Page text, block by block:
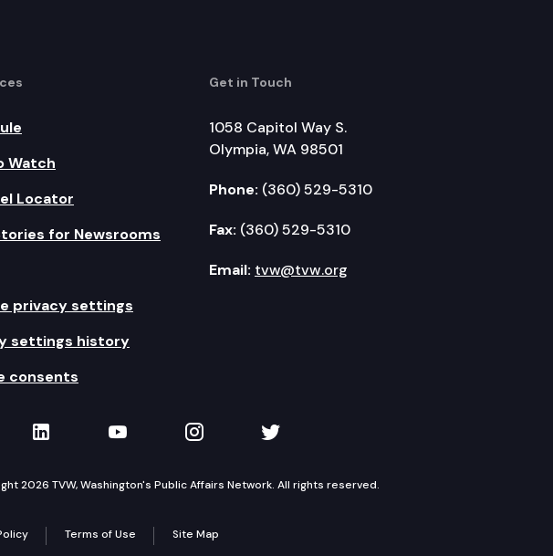
Watch
Locator
for Newsrooms
privacy settings
settings history
consents
Get in Touch
1058 Capitol Way S.
Olympia, WA 98501
Phone: (360) 529-5310
Fax: (360) 529-5310
Email: tvw@tvw.org
on Facebook
TVW on LinkedIn
TVW on YouTube
TVW on Instagram
TVW on Twitter
2026 TVW, Washington's Public Affairs Network. All rights reserved.
Terms of Use Site Map